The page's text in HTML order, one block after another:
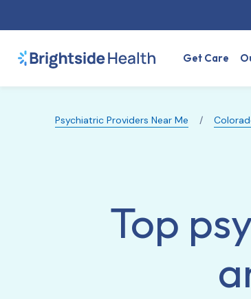
Get Care
Psychiatric Providers Near Me /
Top